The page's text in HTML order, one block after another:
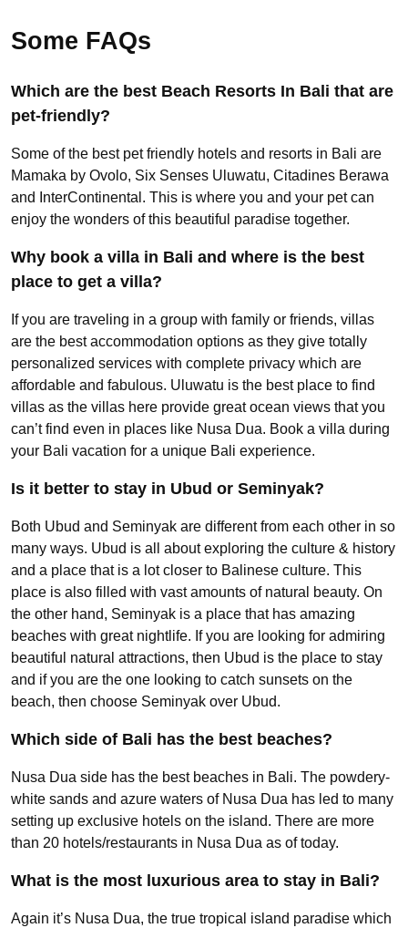
Some FAQs
Which are the best Beach Resorts In Bali that are
pet-friendly?
Some of the best pet friendly hotels and resorts in Bali are
Mamaka by Ovolo, Six Senses Uluwatu, Citadines Berawa
and InterContinental. This is where you and your pet can
enjoy the wonders of this beautiful paradise together.
Why book a villa in Bali and where is the best
place to get a villa?
If you are traveling in a group with family or friends, villas
are the best accommodation options as they give totally
personalized services with complete privacy which are
affordable and fabulous. Uluwatu is the best place to find
villas as the villas here provide great ocean views that you
can’t find even in places like Nusa Dua. Book a villa during
your Bali vacation for a unique Bali experience.
Is it better to stay in Ubud or Seminyak?
Both Ubud and Seminyak are different from each other in so
many ways. Ubud is all about exploring the culture & history
and a place that is a lot closer to Balinese culture. This
place is also filled with vast amounts of natural beauty. On
the other hand, Seminyak is a place that has amazing
beaches with great nightlife. If you are looking for admiring
beautiful natural attractions, then Ubud is the place to stay
and if you are the one looking to catch sunsets on the
beach, then choose Seminyak over Ubud.
Which side of Bali has the best beaches?
Nusa Dua side has the best beaches in Bali. The powdery-
white sands and azure waters of Nusa Dua has led to many
setting up exclusive hotels on the island. There are more
than 20 hotels/restaurants in Nusa Dua as of today.
What is the most luxurious area to stay in Bali?
Again it’s Nusa Dua, the true tropical island paradise which